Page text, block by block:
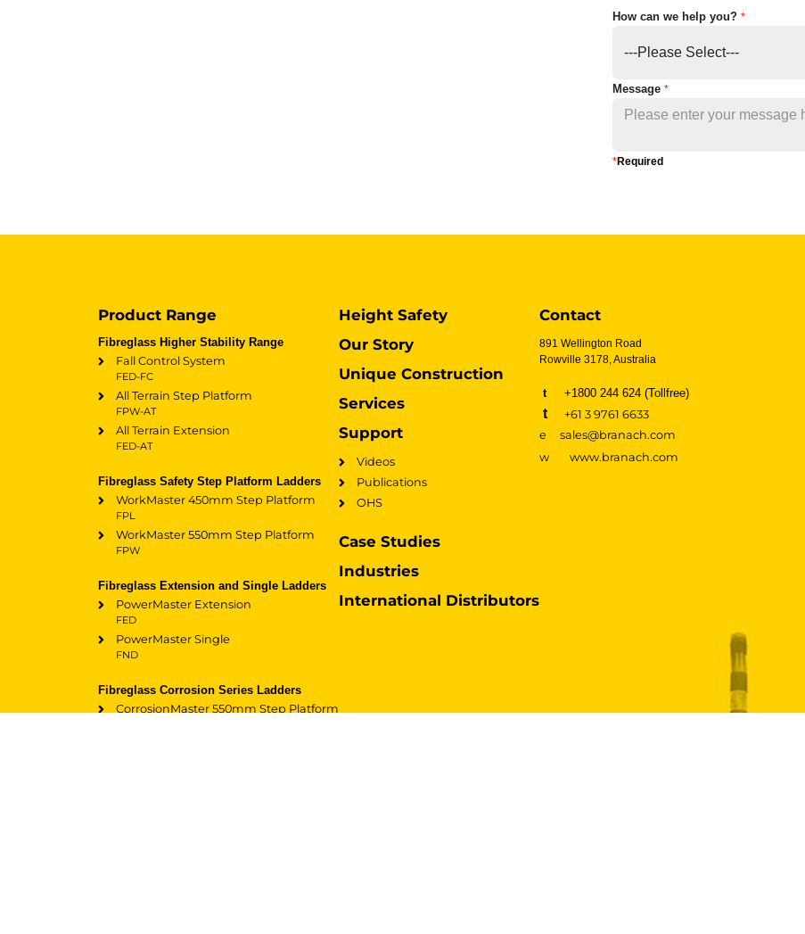
How can we help you? *
Message *
*Required
Product Range
Fibreglass Higher Stability Range
Fall Control System
FED-FC
All Terrain Step Platform
FPW-AT
All Terrain Extension
FED-AT
Fibreglass Safety Step Platform Ladders
WorkMaster 450mm Step Platform
FPL
WorkMaster 550mm Step Platform
FPW
Fibreglass Extension and Single Ladders
PowerMaster Extension
FED
PowerMaster Single
FND
Fibreglass Corrosion Series Ladders
CorrosionMaster 550mm Step Platform
Height Safety
Our Story
Unique Construction
Services
Support
Videos
Publications
OHS
Case Studies
Industries
International Distributors
Contact
891 Wellington Road
Rowville 3178, Australia
t +1800 244 624 (Tollfree)
t
+61 3 9761 6633
e sales@branach.com
w
www.branach.com